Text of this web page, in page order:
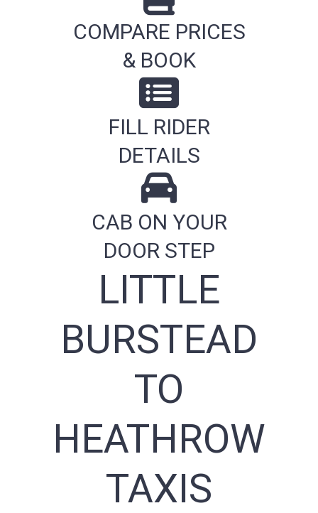
COMPARE PRICES
& BOOK
FILL RIDER
DETAILS
CAB ON YOUR
DOOR STEP
LITTLE
BURSTEAD
TO
HEATHROW
TAXIS